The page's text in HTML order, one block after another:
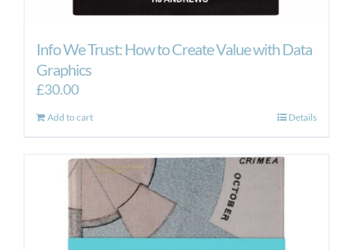
Info We Trust: How to Create Value with Data
Graphics
£30.00
Add to cart Details